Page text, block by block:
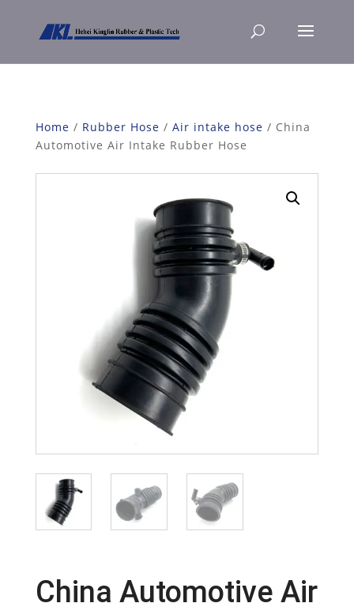
Home / Rubber Hose / Air intake hose / China
Automotive Air Intake Rubber Hose
China Automotive Air